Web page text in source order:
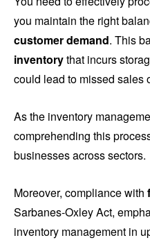
you maintain the right
customer demand. This
inventorythat incurs
could lead to missed sales
As the inventory
comprehending this
businesses across sectors.
Moreover, compliance with
Sarbanes-Oxley Act,
inventory management in